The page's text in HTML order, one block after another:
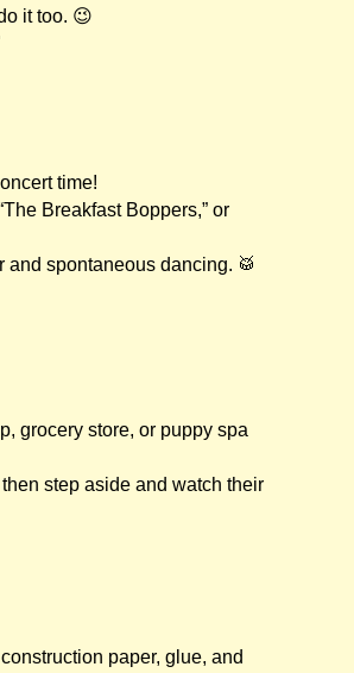
it too. 😉
time!
Breakfast Boppers,” or
spontaneous dancing. 🥁
grocery store, or puppy spa
step aside and watch their
paper, glue, and